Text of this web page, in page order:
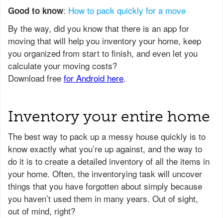
Good to know: How to pack quickly for a move
Inventory your entire home
The best way to pack up a messy house quickly is to
know exactly what you’re up against, and the way to
do it is to create a detailed inventory of all the items in
your home. Often, the inventorying task will uncover
things that you have forgotten about simply because
you haven’t used them in many years. Out of sight,
out of mind, right?